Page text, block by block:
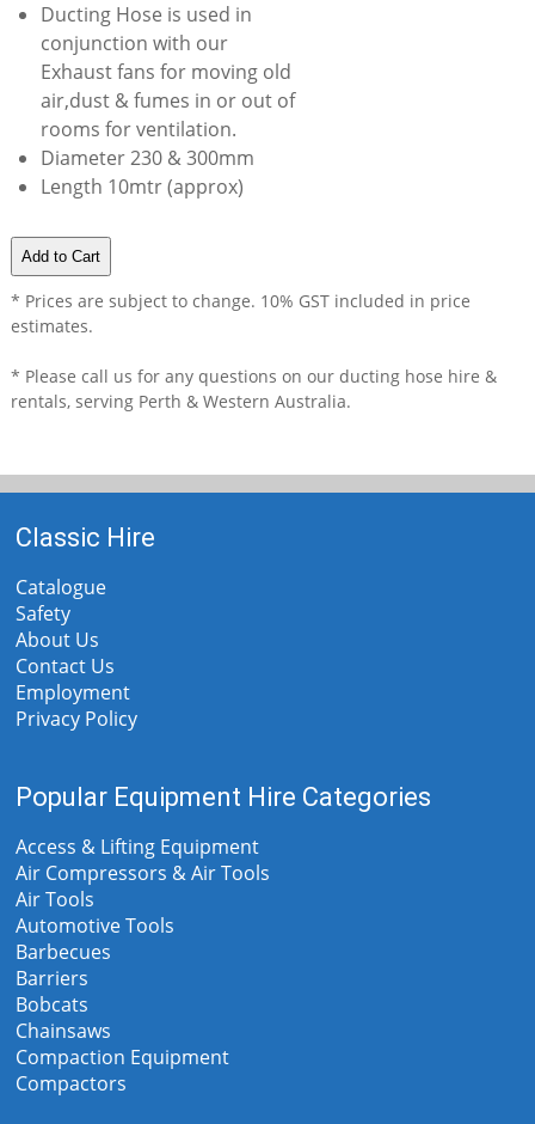
Ducting Hose is used in
conjunction with our
Exhaust fans for moving old
air,dust & fumes in or out of
rooms for ventilation.
Diameter 230 & 300mm
Length 10mtr (approx)
* Prices are subject to change. 10% GST included in price
estimates.
* Please call us for any questions on our ducting hose hire &
rentals, serving Perth & Western Australia.
Classic Hire
Catalogue
Safety
About Us
Contact Us
Employment
Privacy Policy
Popular Equipment Hire Categories
Access & Lifting Equipment
Air Compressors & Air Tools
Air Tools
Automotive Tools
Barbecues
Barriers
Bobcats
Chainsaws
Compaction Equipment
Compactors